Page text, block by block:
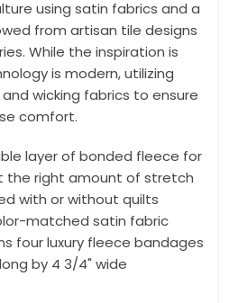
using satin fabrics and a
from artisan tile designs
While the inspiration is
is modern, utilizing
wicking fabrics to ensure
comfort.
layer of bonded fleece for
the right amount of stretch
with or without quilts
matched satin fabric
four luxury fleece bandages
by 4 3/4" wide